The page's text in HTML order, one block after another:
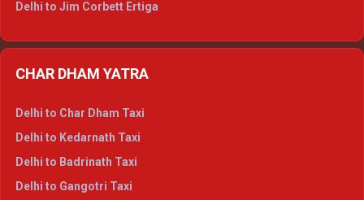
Delhi to Jim Corbett Ertiga
Delhi to Haldwani Ertiga
CHAR DHAM YATRA
Delhi to Char Dham Taxi
Delhi to Kedarnath Taxi
Delhi to Badrinath Taxi
Delhi to Gangotri Taxi